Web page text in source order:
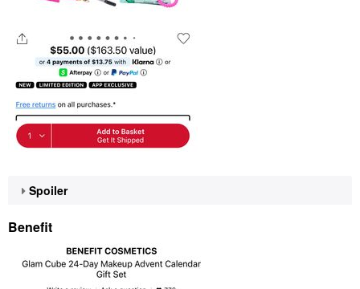
Spoiler
Benefit